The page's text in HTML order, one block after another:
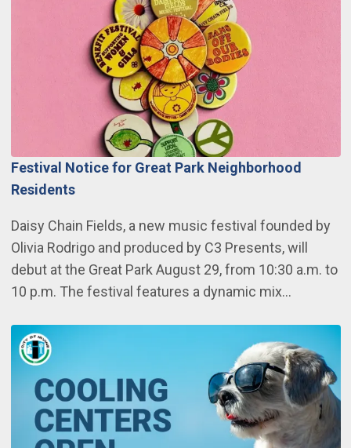
Festival Notice for Great Park Neighborhood
Residents
Daisy Chain Fields, a new music festival founded by
Olivia Rodrigo and produced by C3 Presents, will
debut at the Great Park August 29, from 10:30 a.m. to
10 p.m. The festival features a dynamic mix…